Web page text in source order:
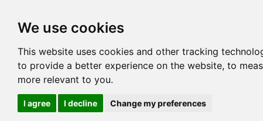
We use cookies
This website uses cookies and other tracking
to provide a better experience on the website, to
more relevant to you.
I agree I decline Change my preferences